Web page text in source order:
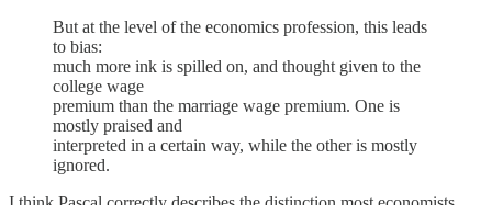
But at the level of the economics profession, this leads
to bias:
much more ink is spilled on, and thought given to the
college wage
premium than the marriage wage premium. One is
mostly praised and
interpreted in a certain way, while the other is mostly
ignored.